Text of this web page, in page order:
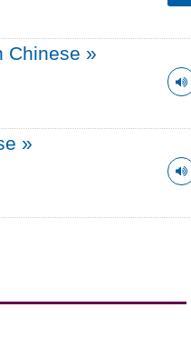
Chinese »
»